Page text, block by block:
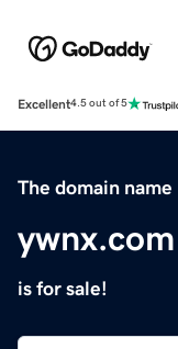
Excellent4.5 out of 5
The domain name
ywnx.com
is for sale!